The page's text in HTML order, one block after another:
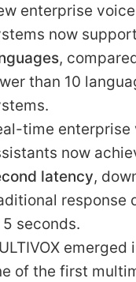
enterprise
now support
,
than 10
time enterprise
now
latency,
response
seconds.
emerged
of the first